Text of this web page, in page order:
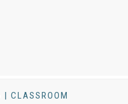
CLASSROOM